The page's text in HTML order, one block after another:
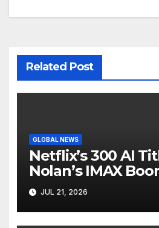
Related Post
GLOBAL NEWS
Netflix’s 300 AI
Nolan’s IMAX
Hollywood’s
Screen
JUL 21, 2026